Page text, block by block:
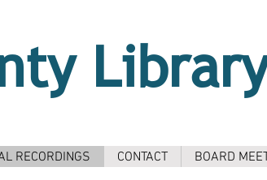
RECORDINGS CONTACT BOARD